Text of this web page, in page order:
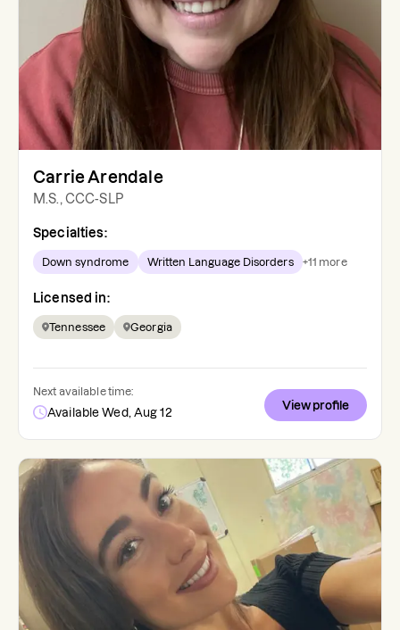
Carrie Arendale
M.S., CCC-SLP
Specialties:
Down syndrome Written Language Disorders +11 more
Licensed in:
Tennessee Georgia
Next available time:
Available Wed, Aug 12
View profile